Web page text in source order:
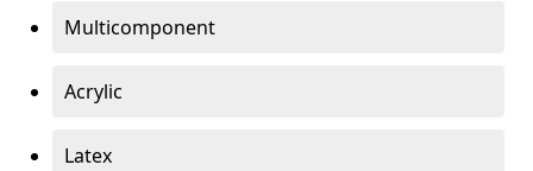
Multicomponent
Acrylic
Latex